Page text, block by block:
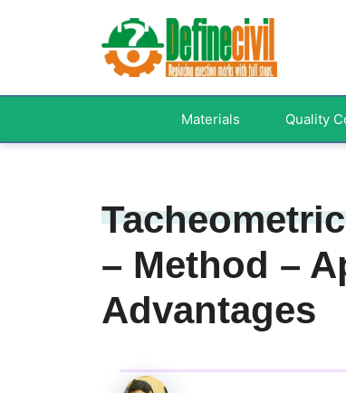
Materials Quality
– Method –
Advantages